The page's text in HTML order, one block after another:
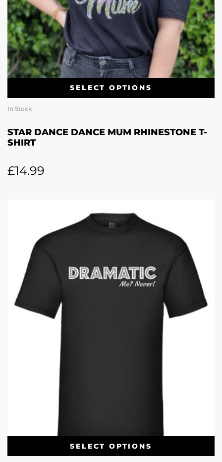
SELECT OPTIONS
In Stock
STAR DANCE DANCE MUM RHINESTONE T-
SHIRT
£14.99
SELECT OPTIONS